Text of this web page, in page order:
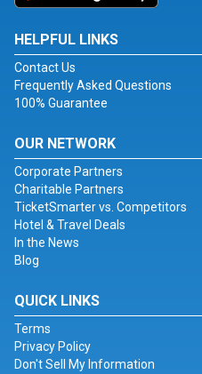
HELPFUL LINKS
Contact Us
Frequently Asked Questions
100% Guarantee
OUR NETWORK
Corporate Partners
Charitable Partners
TicketSmarter vs. Competitors
Hotel & Travel Deals
In the News
Blog
QUICK LINKS
Terms
Privacy Policy
Don't Sell My Information